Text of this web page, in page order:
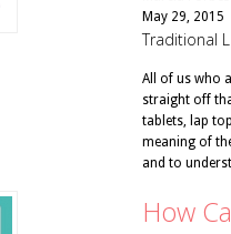
May 29, 2015
Traditional
All of us who
straight off
tablets, lap
meaning of
and to
How